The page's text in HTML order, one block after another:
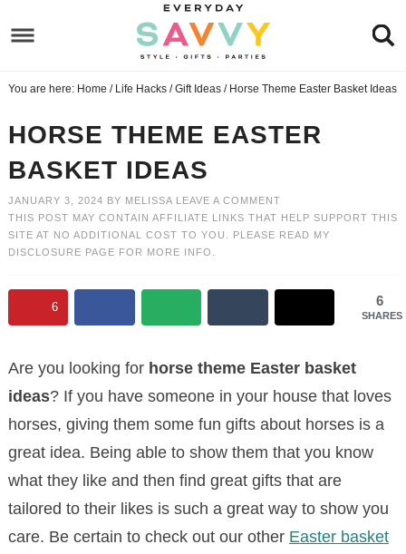
to
navigation
Skip
main
content
to
primary
Skip
to
You are here: Home / Life Hacks / Gift Ideas /Horse Theme Easter Basket Ideas
HORSE THEME EASTER
BASKET IDEAS
JANUARY 3, 2024 BY MELISSA LEAVE A COMMENT
THIS POST MAY CONTAIN AFFILIATE LINKS THAT HELP SUPPORT THIS
SITE AT NO ADDITIONAL COST TO YOU. PLEASE READ MY
DISCLOSURE PAGE FOR MORE INFO.
6
SHARES
6
Are you looking for horse theme Easter basket
ideas? If you have someone in your house that loves
horses, giving them some fun gifts about horses is a
great idea. Being able to show them that you know
what they like and then find great gifts that are
tailored to their likes is such a great way to show you
care. Be certain to check out our other Easter basket